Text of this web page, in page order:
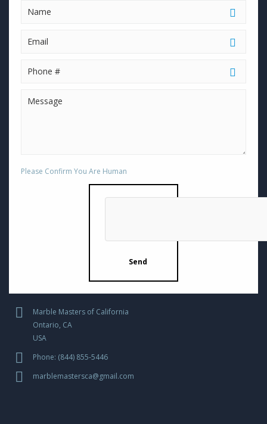
Please Confirm You Are Human
Marble Masters of California
Ontario, CA
USA
Phone: (844) 855-5446
marblemastersca@gmail.com